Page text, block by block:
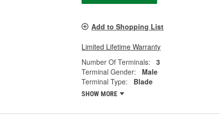
Add to Shopping List
Limited Lifetime Warranty
Number Of Terminals:
3
Terminal Gender:
Male
Terminal Type:
Blade
SHOW MORE